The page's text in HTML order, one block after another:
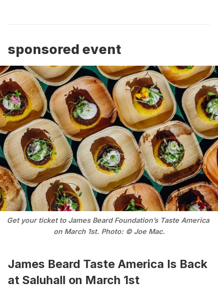
sponsored event
Get your ticket to James Beard Foundation’s Taste America
on March 1st. Photo: © Joe Mac.
James Beard Taste America Is Back
at Saluhall on March 1st